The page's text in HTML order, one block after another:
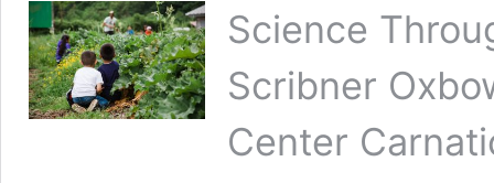
Science
Scribner
Center